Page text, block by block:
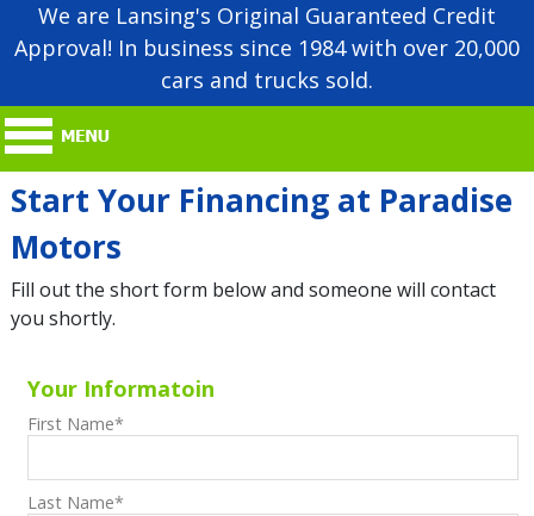
We are Lansing's Original Guaranteed Credit
Approval! In business since 1984 with over 20,000
cars and trucks sold.
Start Your Financing at Paradise
Motors
Fill out the short form below and someone will contact
you shortly.
Your Informatoin
First Name*
Last Name*